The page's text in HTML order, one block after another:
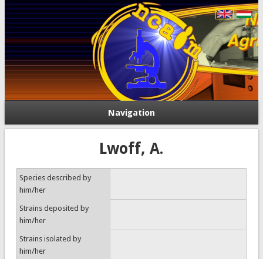
Navigation
Lwoff, A.
Species described by
him/her
Strains deposited by
him/her
Strains isolated by
him/her